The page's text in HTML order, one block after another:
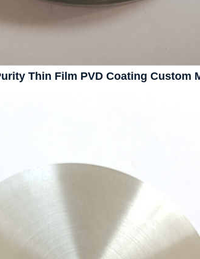
Thin Film PVD Coating Custom